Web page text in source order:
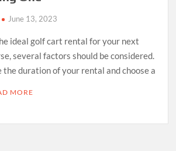
June 13, 2023
ideal golf cart rental for your next
several factors should be considered.
duration of your rental and choose a
MORE